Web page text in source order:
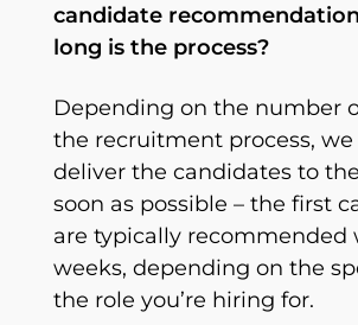
candidate
long is the process?
Depending on the number
the recruitment process,
deliver the candidates to
soon as possible – the first
are typically recommended
weeks, depending on the
the role you’re hiring for.